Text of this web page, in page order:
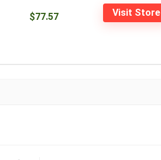
$77.57 Visit Store